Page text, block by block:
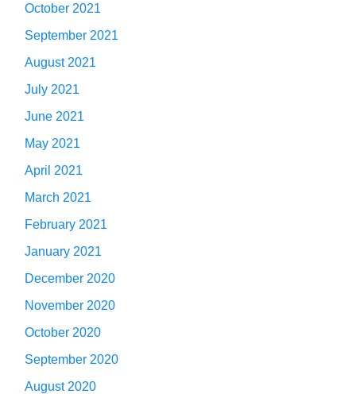
October 2021
September 2021
August 2021
July 2021
June 2021
May 2021
April 2021
March 2021
February 2021
January 2021
December 2020
November 2020
October 2020
September 2020
August 2020